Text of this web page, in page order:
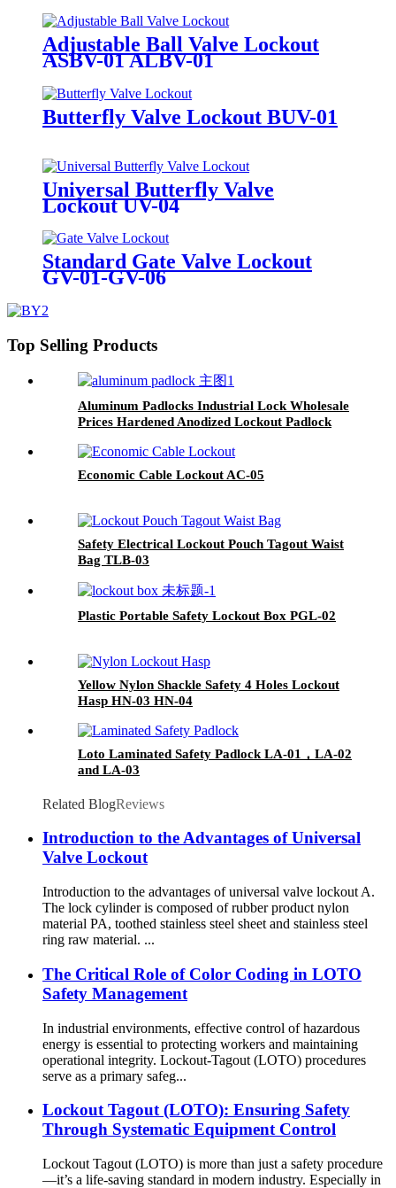
Adjustable Ball Valve Lockout
ASBV-01 ALBV-01
Butterfly Valve Lockout BUV-01
Universal Butterfly Valve
Lockout UV-04
Standard Gate Valve Lockout
GV-01-GV-06
Top Selling Products
Aluminum Padlocks Industrial Lock Wholesale
Prices Hardened Anodized Lockout Padlock
Economic Cable Lockout AC-05
Safety Electrical Lockout Pouch Tagout Waist
Bag TLB-03
Plastic Portable Safety Lockout Box PGL-02
Yellow Nylon Shackle Safety 4 Holes Lockout
Hasp HN-03 HN-04
Loto Laminated Safety Padlock LA-01，LA-02
and LA-03
Related BlogReviews
Introduction to the Advantages of Universal
Valve Lockout
Introduction to the advantages of universal valve lockout A.
The lock cylinder is composed of rubber product nylon
material PA, toothed stainless steel sheet and stainless steel
ring raw material. ...
The Critical Role of Color Coding in LOTO
Safety Management
In industrial environments, effective control of hazardous
energy is essential to protecting workers and maintaining
operational integrity. Lockout-Tagout (LOTO) procedures
serve as a primary safeg...
Lockout Tagout (LOTO): Ensuring Safety
Through Systematic Equipment Control
Lockout Tagout (LOTO) is more than just a safety procedure
—it’s a life-saving standard in modern industry. Especially in